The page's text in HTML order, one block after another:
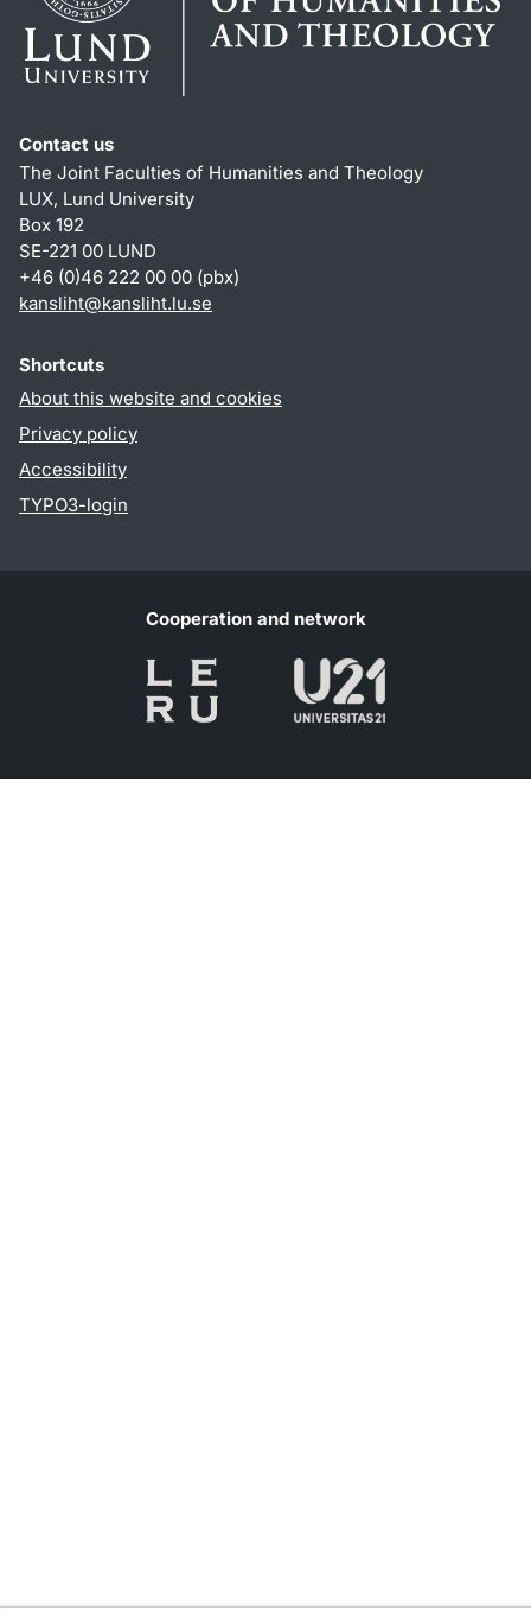
Contact us
The Joint Faculties of Humanities and Theology
LUX, Lund University
Box 192
SE-221 00 LUND
+46 (0)46 222 00 00 (pbx)
kansliht@kansliht.lu.se
Shortcuts
About this website and cookies
Privacy policy
Accessibility
TYPO3-login
Cooperation and network